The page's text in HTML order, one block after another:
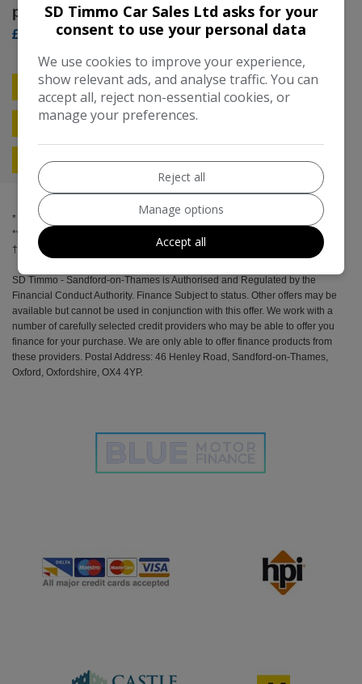
ps)
£12,295
Compare Free Credit Check
Apply For Finance
More Information
* Spread over the term
** Included in final payment
SD Timmo - Sandford-on-Thames is Authorised and Regulated by the
Financial Conduct Authority. Finance Subject to status. Other offers may be
available but cannot be used in conjunction with this offer. We work with a
number of carefully selected credit providers who may be able to offer you
finance for your purchase. We are only able to offer finance products from
these providers. Postal Address: 46 Henley Road, Sandford-on-Thames,
Oxford, Oxfordshire, OX4 4YP.
SD Timmo Car Sales Ltd asks for your
consent to use your personal data
We use cookies to improve your experience,
show relevant ads, and analyse traffic. You can
accept all, reject non-essential cookies, or
manage your preferences.
Reject all
Manage options
Accept all